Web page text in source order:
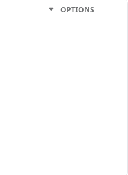
OPTIONS